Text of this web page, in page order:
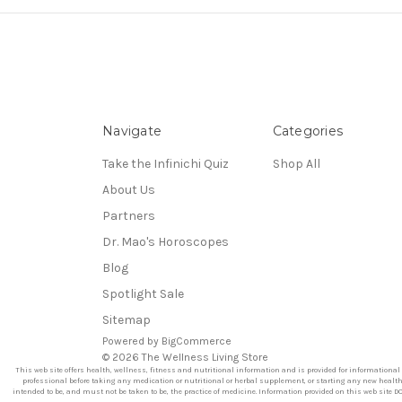
Navigate
Take the Infinichi Quiz
About Us
Partners
Dr. Mao's Horoscopes
Blog
Spotlight Sale
Sitemap
Categories
Shop All
Powered by BigCommerce
© 2026 The Wellness Living Store
This web site offers health, wellness, fitness and nutritional information and is provided for informational
professional before taking any medication or nutritional or herbal supplement, or starting any new
intended to be, and must not be taken to be, the practice of medicine. Information provided on this web